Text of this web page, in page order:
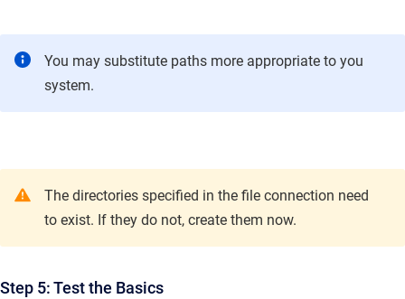
You may substitute paths more appropriate to you
system.
The directories specified in the file connection need
to exist. If they do not, create them now.
Step 5: Test the Basics